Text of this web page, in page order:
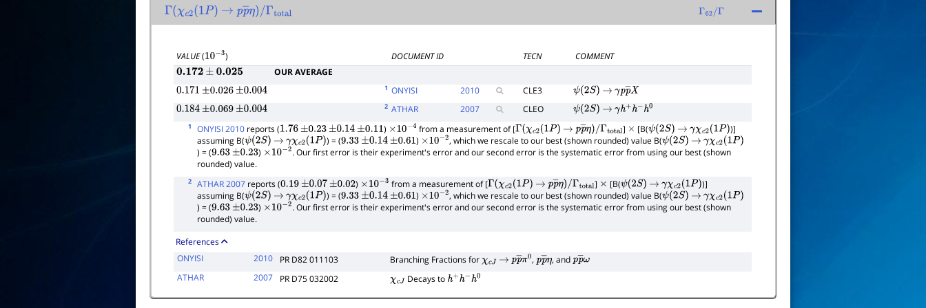
Γ(χc2(1P) → pp―η)/
Γ 62/Γ
VALUE(10−3) DOCUMENT ID TECN
COMMENT
0.172±0.025
OUR AVERAGE
0.171 ±0.026 ±0.004 1 ONYISI 2010 CLE3 ψ(2S) → γpp―X
0.184 ±0.069 ±0.004 2 ATHAR 2007 CLEO ψ(2S) → γh+h−h0
1 ONYISI 2010 reports (1.76 ±0.23 ±0.14 ±0.11 ) ×10−4 from a measurement of [Γ(χc2(1P) → pp―η)/
Γtotal
] × [B(ψ(2S) → γχc2(1P)
)]
assuming B(ψ(2S) → γχc2(1P) ) = (9.33 ±0.14 ±0.61 ) ×10−2 , which we rescale to our best (shown rounded) value B(ψ(2S) → γχc2(1P)
) = (9.63 ±0.23 ) ×10−2 . Our first error is their experiment's error and our second error is the systematic error from using our best (shown
rounded) value.
2 ATHAR 2007 reports (0.19 ±0.07 ±0.02 ) ×10−3 from a measurement of [Γ(χc2(1P) → pp―η)/
Γtotal
] × [B(ψ(2S) → γχc2(1P)
)]
assuming B(ψ(2S) → γχc2(1P) ) = (9.33 ±0.14 ±0.61 ) ×10−2 , which we rescale to our best (shown rounded) value B(ψ(2S) → γχc2(1P)
) = (9.63 ±0.23 ) ×10−2 . Our first error is their experiment's error and our second error is the systematic error from using our best (shown
rounded) value.
References
ONYISI
2010 PR D82 011103 Branching Fractions forχcJ → pp―π 0
, pp― η
, and pp―
ATHAR
2007 PR D75 032002 χcJ Decays to h+h−h0